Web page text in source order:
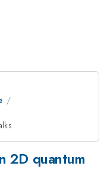
2D quantum